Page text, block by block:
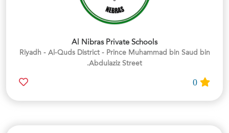
Al Nibras Private Schools
Riyadh - Al-Quds District - Prince Muhammad bin Saud bin
Abdulaziz Street.